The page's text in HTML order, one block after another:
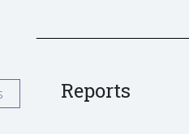
Reports